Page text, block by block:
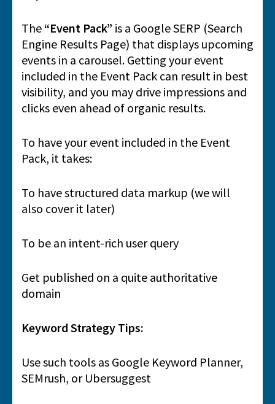
The“Event Pack” is a Google SERP (Search
Engine Results Page) that displays upcoming
events in a carousel. Getting your event
included in the Event Pack can result in best
visibility, and you may drive impressions and
clicks even ahead of organic results.
To have your event included in the Event
Pack, it takes:
To have structured data markup (we will
also cover it later)
To be an intent-rich user query
Get published on a quite authoritative
domain
Keyword Strategy Tips:
Use such tools as Google Keyword Planner,
SEMrush, or Ubersuggest